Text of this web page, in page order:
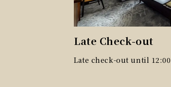
Late Check-out
Late check-out until 12:00